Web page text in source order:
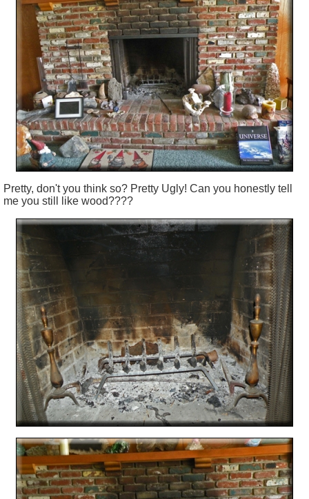
Pretty, don't you think so? Pretty Ugly! Can you honestly tell
me you still like wood????